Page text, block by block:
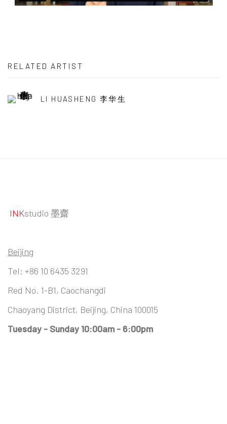
RELATED ARTIST
LI HUASHENG 李华生
INKstudio 墨齋
Beijing
Tel: +86 10 6435 3291
Red No. 1-B1, Caochangdi
Chaoyang District, Beijing, China 100015
Tuesday - Sunday 10:00am - 6:00pm